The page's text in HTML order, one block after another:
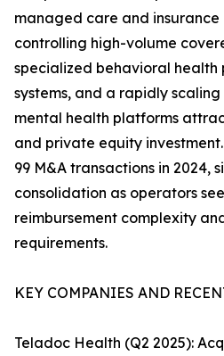
managed care and
controlling high-volume
specialized behavioral health
systems, and a rapidly
mental health platforms
and private equity
99 M&A transactions in 2024,
consolidation as operators
reimbursement complexity
requirements.
KEY COMPANIES AND
Teladoc Health (Q2 2025):